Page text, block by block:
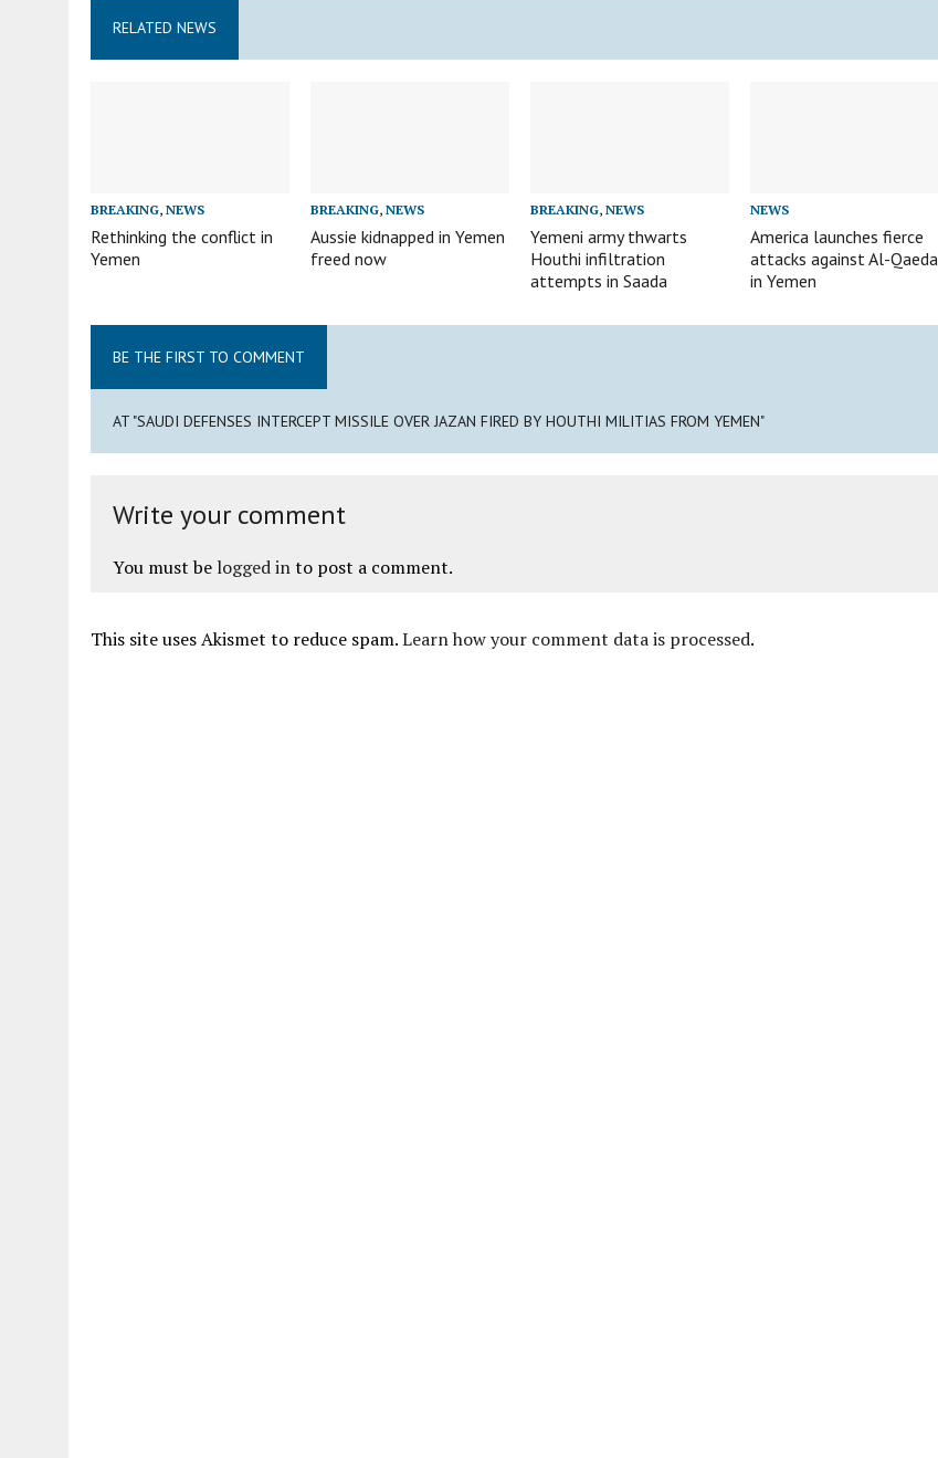
RELATED NEWS
BREAKING, NEWS
Rethinking the conflict in
Yemen
BREAKING,NEWS
Aussie kidnapped in Yemen
freed now
BREAKING,NEWS
Yemeni army thwarts
Houthi infiltration
attempts in Saada
NEWS
America launches fierce
attacks against Al-Qaeda
in Yemen
BE THE FIRST TO COMMENT
AT "SAUDI DEFENSES INTERCEPT MISSILE OVER JAZAN FIRED BY HOUTHI MILITIAS FROM YEMEN"
Write your comment
You must be logged into post a comment.
This site uses Akismet to reduce spam.Learn how your comment data is processed.